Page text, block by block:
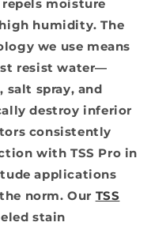
moisture
humidity. The
we use means
resist water—
spray, and
destroy inferior
consistently
with TSS Pro in
applications
norm. Our TSS
stain